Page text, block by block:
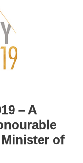
– A
of